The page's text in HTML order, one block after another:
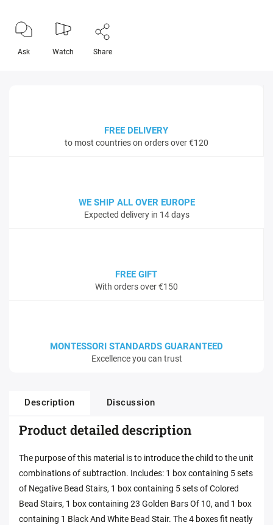
Ask Watch Share
FREE DELIVERY
to most countries on orders over €120
WE SHIP ALL OVER EUROPE
Expected delivery in 14 days
FREE GIFT
With orders over €150
MONTESSORI STANDARDS GUARANTEED
Excellence you can trust
Description Discussion
Product detailed description
The purpose of this material is to introduce the child to the unit
combinations of subtraction. Includes: 1 box containing 5 sets
of Negative Bead Stairs, 1 box containing 5 sets of Colored
Bead Stairs, 1 box containing 23 Golden Bars Of 10, and 1 box
containing 1 Black And White Bead Stair. The 4 boxes fit neatly